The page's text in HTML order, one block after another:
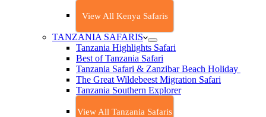
View All Kenya Safaris
TANZANIA SAFARIS
Tanzania Highlights Safari
Best of Tanzania Safari
Tanzania Safari & Zanzibar Beach Holiday
The Great Wildebeest Migration Safari
Tanzania Southern Explorer
View All Tanzania Safaris